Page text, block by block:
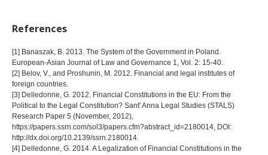
References
[1] Banaszak, B. 2013. The System of the Government in Poland.
European-Asian Journal of Law and Governance 1, Vol. 2: 15-40.
[2] Belov, V., and Proshunin, M. 2012. Financial and legal institutes of
foreign countries.
[3] Delledonne, G. 2012. Financial Constitutions in the EU: From the
Political to the Legal Constitution? Sant' Anna Legal Studies (STALS)
Research Paper 5 (November, 2012),
https://papers.ssrn.com/sol3/papers.cfm?abstract_id=2180014, DOI:
http://dx.doi.org/10.2139/ssrn.2180014.
[4] Delledonne, G. 2014. A Legalization of Financial Constitutions in the